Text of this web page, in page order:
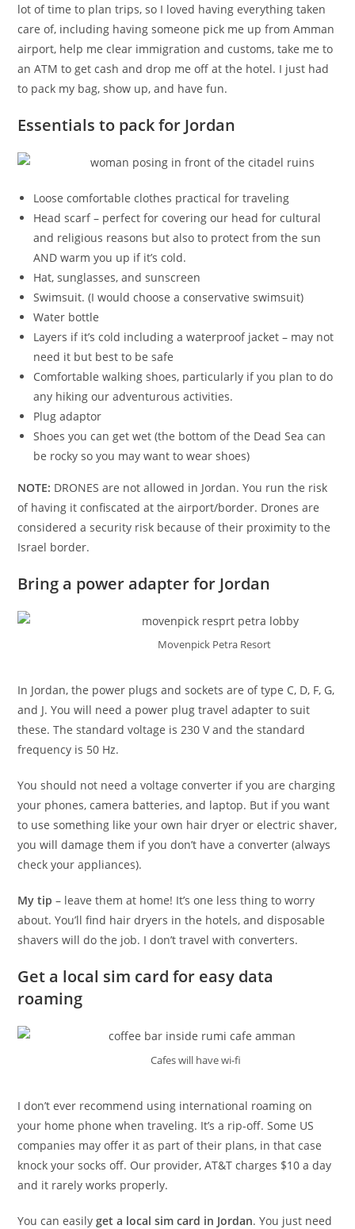
lot of time to plan trips, so I loved having everything taken
care of, including having someone pick me up from Amman
airport, help me clear immigration and customs, take me to
an ATM to get cash and drop me off at the hotel. I just had
to pack my bag, show up, and have fun.
Essentials to pack for Jordan
Loose comfortable clothes practical for traveling
Head scarf – perfect for covering our head for cultural
and religious reasons but also to protect from the sun
AND warm you up if it’s cold.
Hat, sunglasses, and sunscreen
Swimsuit. (I would choose a conservative swimsuit)
Water bottle
Layers if it’s cold including a waterproof jacket – may not
need it but best to be safe
Comfortable walking shoes, particularly if you plan to do
any hiking our adventurous activities.
Plug adaptor
Shoes you can get wet (the bottom of the Dead Sea can
be rocky so you may want to wear shoes)
NOTE: DRONES are not allowed in Jordan. You run the risk
of having it confiscated at the airport/border. Drones are
considered a security risk because of their proximity to the
Israel border.
Bring a power adapter for Jordan
Movenpick Petra Resort
In Jordan, the power plugs and sockets are of type C, D, F, G,
and J. You will need a power plug travel adapter to suit
these. The standard voltage is 230 V and the standard
frequency is 50 Hz.
You should not need a voltage converter if you are charging
your phones, camera batteries, and laptop. But if you want
to use something like your own hair dryer or electric shaver,
you will damage them if you don’t have a converter (always
check your appliances).
My tip – leave them at home! It’s one less thing to worry
about. You’ll find hair dryers in the hotels, and disposable
shavers will do the job. I don’t travel with converters.
Get a local sim card for easy data
roaming
Cafes will have wi-fi
I don’t ever recommend using international roaming on
your home phone when traveling. It’s a rip-off. Some US
companies may offer it as part of their plans, in that case
knock your socks off. Our provider, AT&T charges $10 a day
and it rarely works properly.
You can easily get a local sim card in Jordan. You just need